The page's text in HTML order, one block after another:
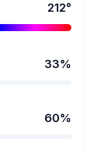
212°
33%
60%